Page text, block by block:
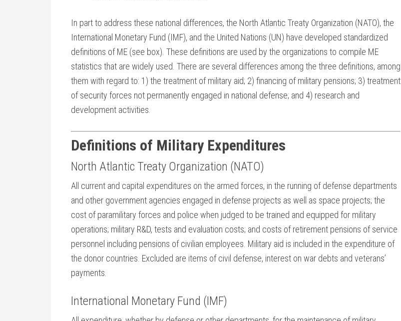
In part to address these national differences, the North Atlantic Treaty Organization (NATO), the
International Monetary Fund (IMF), and the United Nations (UN) have developed standardized
definitions of ME (see box). These definitions are used by the organizations to compile ME
statistics that are widely used. There are several differences among the three definitions, among
them with regard to: 1) the treatment of military aid; 2) financing of military pensions; 3) treatment
of security forces not permanently engaged in national defense; and 4) research and
development activities.
Definitions of Military Expenditures
North Atlantic Treaty Organization (NATO)
All current and capital expenditures on the armed forces, in the running of defense departments
and other government agencies engaged in defense projects as well as space projects; the
cost of paramilitary forces and police when judged to be trained and equipped for military
operations; military R&D, tests and evaluation costs; and costs of retirement pensions of service
personnel including pensions of civilian employees. Military aid is included in the expenditure of
the donor countries. Excluded are items of civil defense, interest on war debts and veterans’
payments.
International Monetary Fund (IMF)